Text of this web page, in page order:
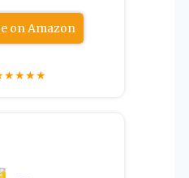
on Amazon
★★★★